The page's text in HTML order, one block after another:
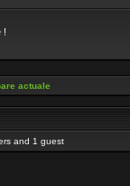
!
actuale
and 1 guest